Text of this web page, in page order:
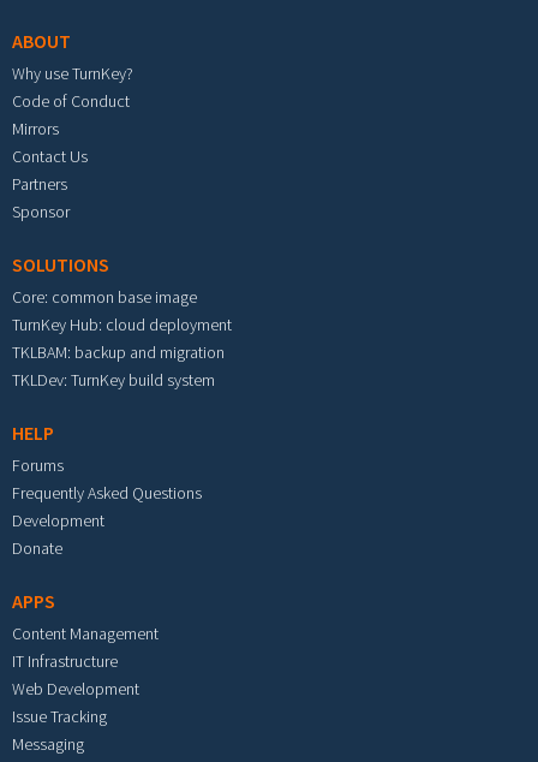
ABOUT
Why use TurnKey?
Code of Conduct
Mirrors
Contact Us
Partners
Sponsor
SOLUTIONS
Core: common base image
TurnKey Hub: cloud deployment
TKLBAM: backup and migration
TKLDev: TurnKey build system
HELP
Forums
Frequently Asked Questions
Development
Donate
APPS
Content Management
IT Infrastructure
Web Development
Issue Tracking
Messaging